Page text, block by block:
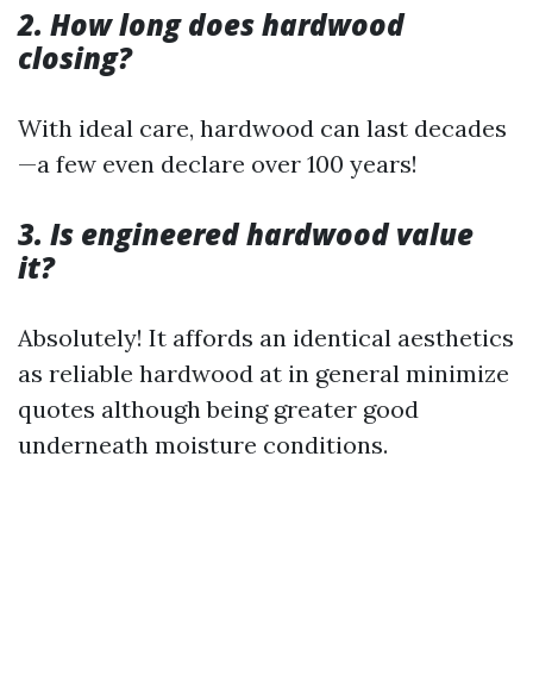
2. How long does hardwood
closing?
With ideal care, hardwood can last decades
—a few even declare over 100 years!
3. Is engineered hardwood value
it?
Absolutely! It affords an identical aesthetics
as reliable hardwood at in general minimize
quotes although being greater good
underneath moisture conditions.